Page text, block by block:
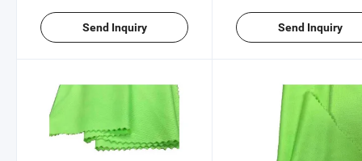
Send Inquiry Send Inquiry